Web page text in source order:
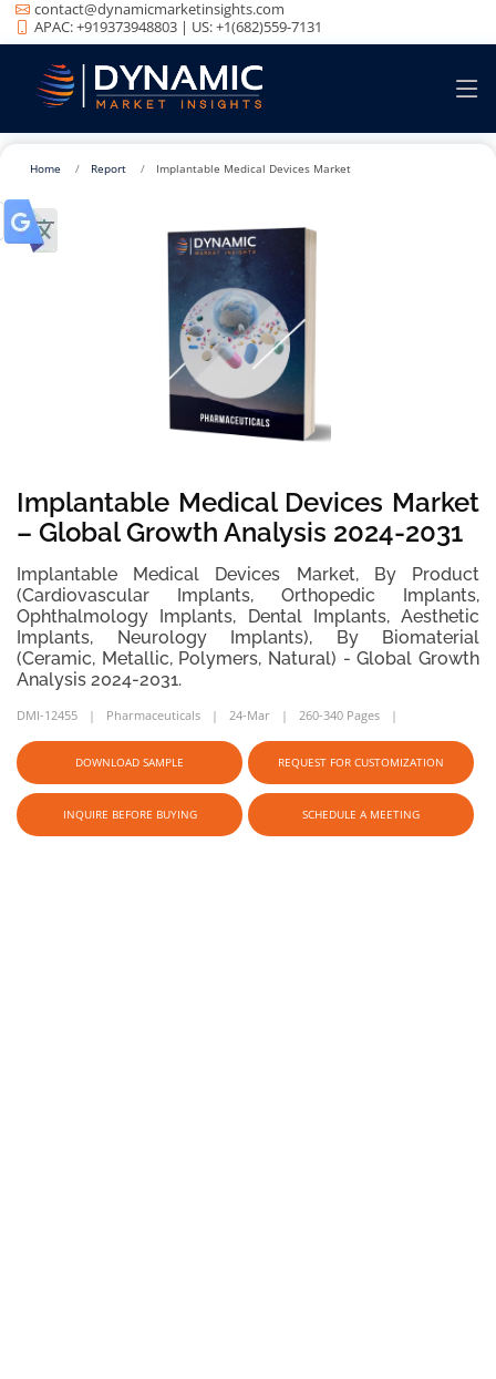
contact@dynamicmarketinsights.com
APAC: +919373948803 | US: +1(682)559-7131
Home Report Implantable Medical Devices Market
Implantable Medical Devices Market
– Global Growth Analysis 2024-2031
Implantable Medical Devices Market, By Product
(Cardiovascular Implants, Orthopedic Implants,
Ophthalmology Implants, Dental Implants, Aesthetic
Implants, Neurology Implants), By Biomaterial
(Ceramic, Metallic, Polymers, Natural) - Global Growth
Analysis 2024-2031.
DMI-12455 Pharmaceuticals 24-Mar 260-340 Pages
DOWNLOAD SAMPLE REQUEST FOR CUSTOMIZATION
INQUIRE BEFORE BUYING SCHEDULE A MEETING